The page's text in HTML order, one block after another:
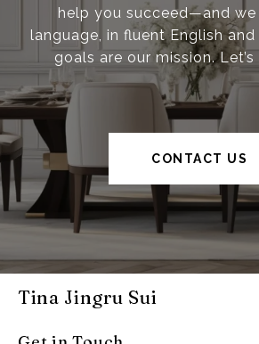
help you succeed—and we
language, in fluent English and
goals are our mission.
CONTACT US
Tina Jingru Sui